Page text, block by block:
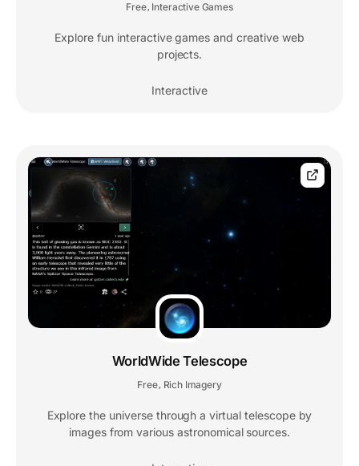
Free, Interactive Games
Explore fun interactive games and creative web
projects.
Interactive
WorldWide Telescope
Free Rich Imagery
Explore the universe through a virtual telescope by
images from various astronomical sources.